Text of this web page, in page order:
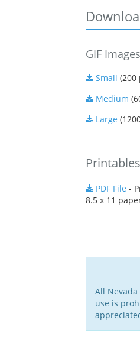
GIF Images
Small (200
Medium
Large
Printables
PDF File -
8.5 x 11
All
use is